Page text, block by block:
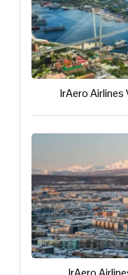
IrAero Airlines